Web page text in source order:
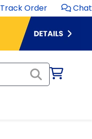
Track Order Chat